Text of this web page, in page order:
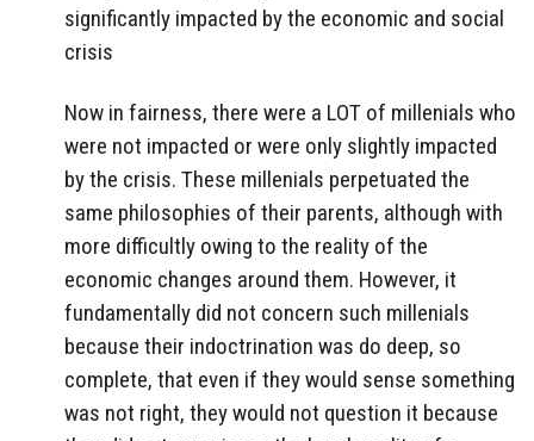
significantly impacted by the economic and social
crisis
Now in fairness, there were a LOT of millenials who
were not impacted or were only slightly impacted
by the crisis. These millenials perpetuated the
same philosophies of their parents, although with
more difficultly owing to the reality of the
economic changes around them. However, it
fundamentally did not concern such millenials
because their indoctrination was do deep, so
complete, that even if they would sense something
was not right, they would not question it because